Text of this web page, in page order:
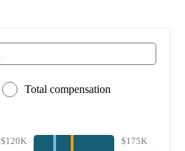
Total compensation
$120K $175K